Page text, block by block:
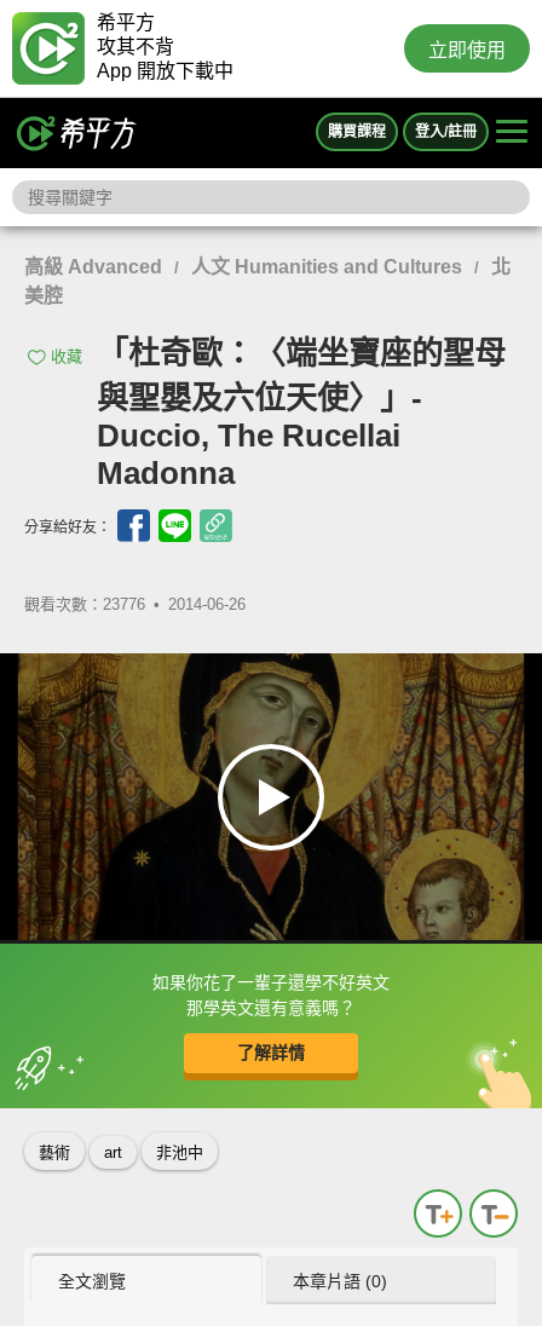
希平方
攻其不背
App 開放下載中
立即使用
購買課程 登入/註冊
高級 Advanced / 人文 Humanities and Cultures /
北
美腔
收藏
「杜奇歐：〈端坐寶座的聖母
與聖嬰及六位天使〉」-
Duccio, The Rucellai
Madonna
分享給好友：
觀看次數：23776 • 2014-06-26
如果你花了一輩子還學不好英文
那學英文還有意義嗎？
了解詳情
框選或點兩下字幕可以直接查字典喔！
收錄佳句 中
英
藝術 art 非池中
全文瀏覽 本章片語 (0)